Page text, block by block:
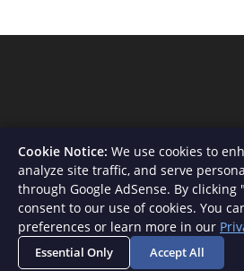
About Us Contact Privacy Policy
Disclaimer
Copyright - WordPress Theme
Cookie Notice: We use cookies to
analyze site traffic, and serve
through Google AdSense. By clicking
consent to our use of cookies. You
preferences or learn more in our
Essential Only Accept All